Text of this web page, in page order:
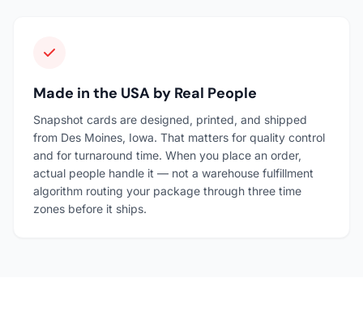
Made in the USA by Real People
Snapshot cards are designed, printed, and shipped
from Des Moines, Iowa. That matters for quality control
and for turnaround time. When you place an order,
actual people handle it — not a warehouse fulfillment
algorithm routing your package through three time
zones before it ships.